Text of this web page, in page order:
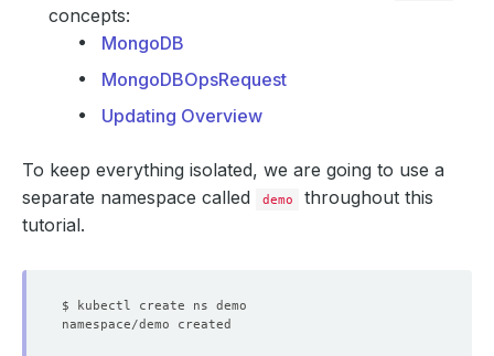
concepts:
MongoDB
MongoDBOpsRequest
Updating Overview
To keep everything isolated, we are going to use a
separate namespace called
demo
throughout this
tutorial.